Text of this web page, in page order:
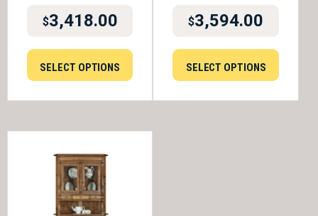
$3,418.00
SELECT OPTIONS
$3,594.00
SELECT OPTIONS